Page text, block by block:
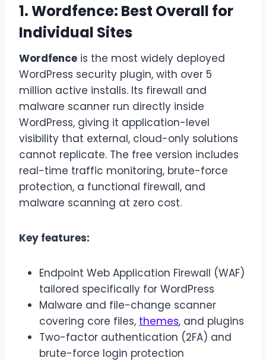
1. Wordfence: Best Overall for
Individual Sites
Wordfence is the most widely deployed
WordPress security plugin, with over 5
million active installs. Its firewall and
malware scanner run directly inside
WordPress, giving it application-level
visibility that external, cloud-only solutions
cannot replicate. The free version includes
real-time traffic monitoring, brute-force
protection, a functional firewall, and
malware scanning at zero cost.
Key features:
Endpoint Web Application Firewall (WAF)
tailored specifically for WordPress
Malware and file-change scanner
covering core files, themes, and plugins
Two-factor authentication (2FA) and
brute-force login protection